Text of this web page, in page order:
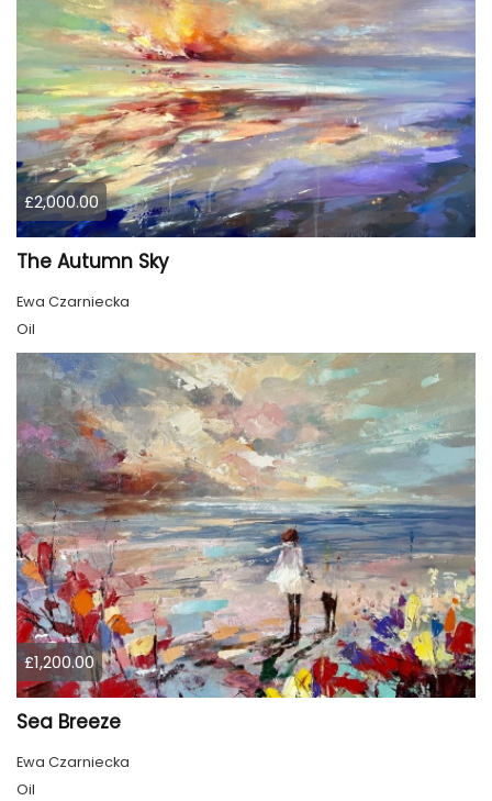
£2,000.00
The Autumn Sky
Ewa Czarniecka
Oil
£1,200.00
Sea Breeze
Ewa Czarniecka
Oil